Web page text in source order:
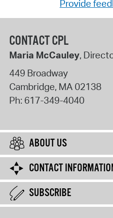
Provide
CONTACT CPL
Maria McCauley,
449 Broadway
Cambridge, MA02138
Ph: 617-349-4040
ABOUT US
CONTACT
SUBSCRIBE